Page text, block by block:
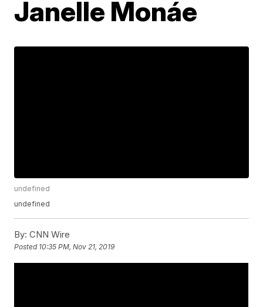
Janelle Monáe
undefined
undefined
By: CNN Wire
Posted 10:35 PM, Nov 21, 2019